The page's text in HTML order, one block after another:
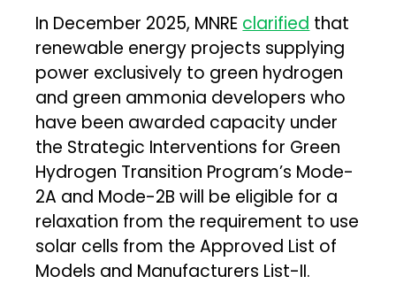
In December 2025, MNRE clarified that
renewable energy projects supplying
power exclusively to green hydrogen
and green ammonia developers who
have been awarded capacity under
the Strategic Interventions for Green
Hydrogen Transition Program’s Mode-
2A and Mode-2B will be eligible for a
relaxation from the requirement to use
solar cells from the Approved List of
Models and Manufacturers List-II.